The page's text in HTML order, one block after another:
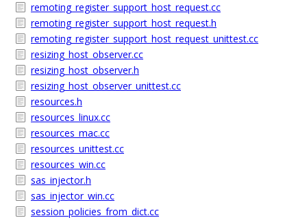
remoting_register_support_host_request.cc
remoting_register_support_host_request.h
remoting_register_support_host_request_unittest.cc
resizing_host_observer.cc
resizing_host_observer.h
resizing_host_observer_unittest.cc
resources.h
resources_linux.cc
resources_mac.cc
resources_unittest.cc
resources_win.cc
sas_injector.h
sas_injector_win.cc
session_policies_from_dict.cc